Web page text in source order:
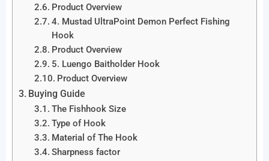
Product Overview
4. Mustad UltraPoint Demon Perfect Fishing
Hook
Product Overview
5. Luengo Baitholder Hook
Product Overview
Buying Guide
The Fishhook Size
Type of Hook
Material of The Hook
Sharpness factor